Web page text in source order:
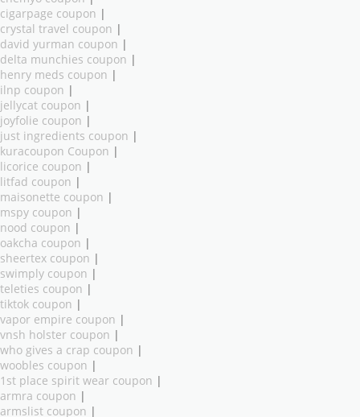
cigarpage coupon |
crystal travel coupon |
david yurman coupon |
delta munchies coupon |
henry meds coupon |
ilnp coupon |
jellycat coupon |
joyfolie coupon |
just ingredients coupon |
kuracoupon Coupon |
licorice coupon |
litfad coupon |
maisonette coupon |
mspy coupon |
nood coupon |
oakcha coupon |
sheertex coupon |
swimply coupon |
teleties coupon |
tiktok coupon |
vapor empire coupon |
vnsh holster coupon |
who gives a crap coupon |
woobles coupon |
1st place spirit wear coupon |
armra coupon |
armslist coupon |